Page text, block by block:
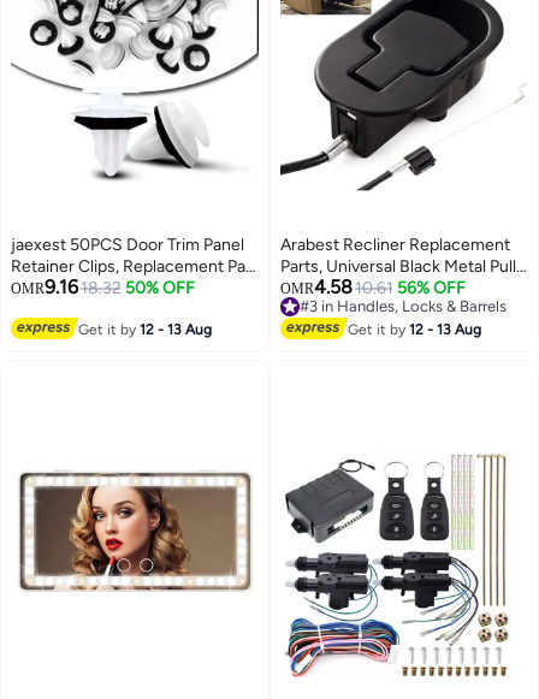
jaexest 50PCS Door Trim Panel
Retainer Clips, Replacement Part
Number 90467-A0005,
Auto Interior Fastener Clips
OMR9.1618.32 50% OFF
Get it by12 - 13 Aug
Arabest Recliner Replacement
Parts, Universal Black Metal Pull
Recliner Handle with Cable, fits
Recliner Couch Style Pull Chair
Release Handle for Sofa
OMR4.5810.61 56% OFF
#3 in Handles, Locks & Barrels
#3 in Handles, Locks & Barrels
Get it by12 - 13 Aug